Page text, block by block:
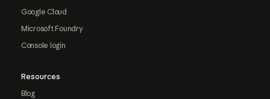
Google Cloud
Microsoft Foundry
Console login
Resources
Blog